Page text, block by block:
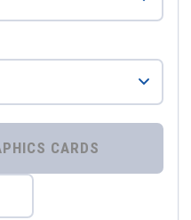
⚡ COMPARE GRAPHICS CARDS